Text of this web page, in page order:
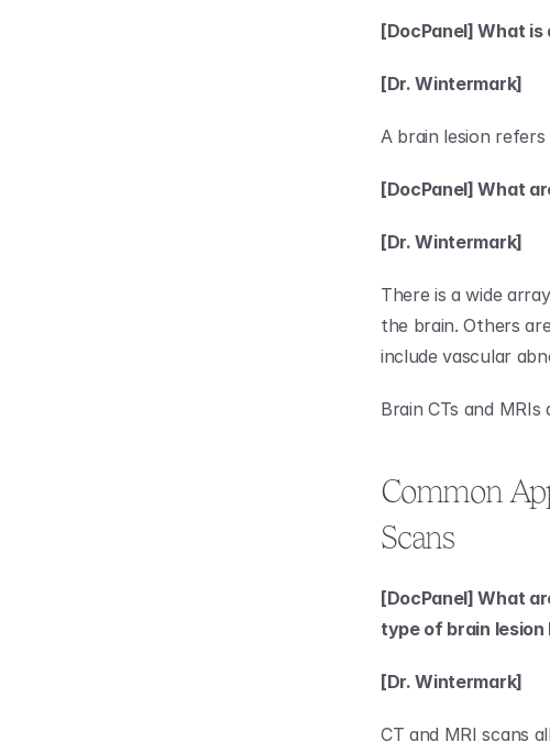
[DocPanel] What is
[Dr. Wintermark]
A brain lesion
[DocPanel] What
[Dr. Wintermark]
There is a wide
the brain. Others
include vascular
Brain CTs and
Common
Scans
[DocPanel] What
type of brain
[Dr. Wintermark]
CT and MRI scans